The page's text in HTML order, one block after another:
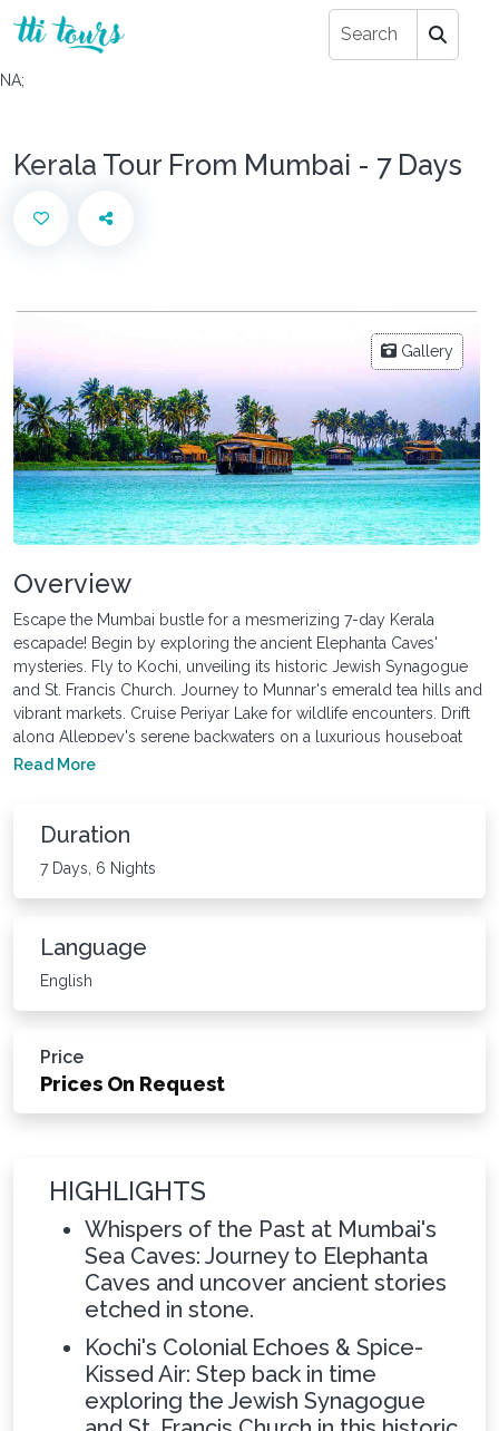
NA;
Kerala Tour From Mumbai - 7 Days
Gallery
Overview
Escape the Mumbai bustle for a mesmerizing 7-day Kerala
escapade! Begin by exploring the ancient Elephanta Caves'
mysteries. Fly to Kochi, unveiling its historic Jewish Synagogue
and St. Francis Church. Journey to Munnar's emerald tea hills and
vibrant markets. Cruise Periyar Lake for wildlife encounters. Drift
along Alleppey's serene backwaters on a luxurious houseboat
cruise. This Kerala tour from Mumbai offers a captivating blend of
Read More
Duration
7 Days, 6 Nights
Language
English
Price
Prices On Request
HIGHLIGHTS
Whispers of the Past at Mumbai's
Sea Caves: Journey to Elephanta
Caves and uncover ancient stories
etched in stone.
Kochi's Colonial Echoes & Spice-
Kissed Air: Step back in time
exploring the Jewish Synagogue